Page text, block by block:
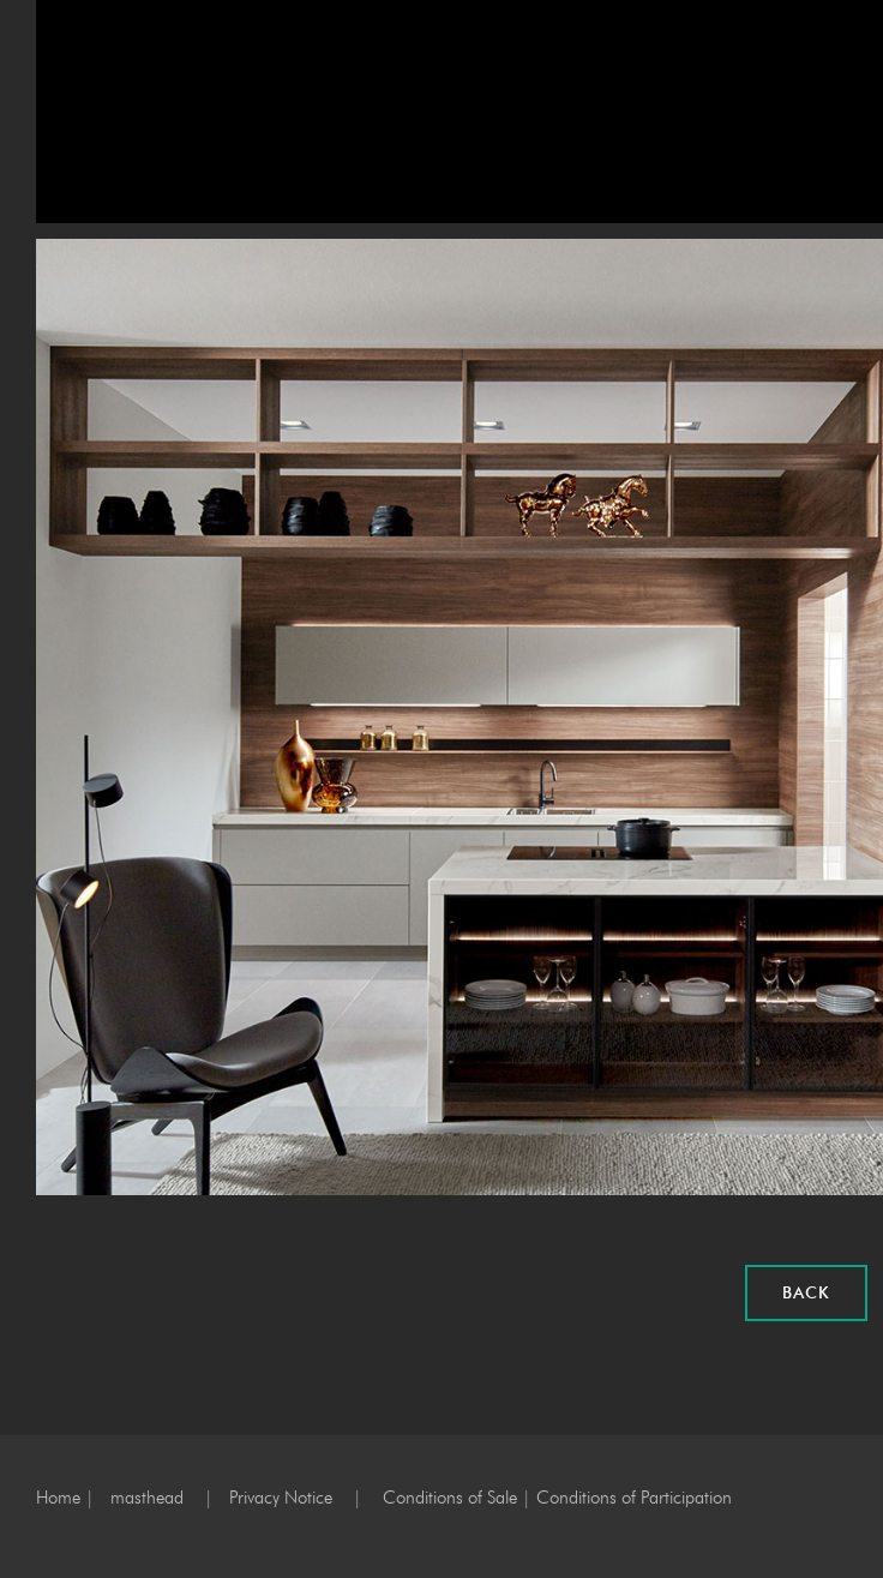
BACK
Home | masthead | Privacy Notice | Conditions of Sale | Conditions of Participation